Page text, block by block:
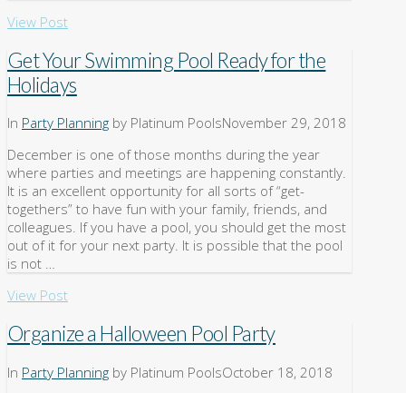
View Post
Get Your Swimming Pool Ready for the
Holidays
In Party Planning by Platinum PoolsNovember 29, 2018
December is one of those months during the year
where parties and meetings are happening constantly.
It is an excellent opportunity for all sorts of “get-
togethers” to have fun with your family, friends, and
colleagues. If you have a pool, you should get the most
out of it for your next party. It is possible that the pool
is not …
View Post
Organize a Halloween Pool Party
In Party Planning by Platinum PoolsOctober 18, 2018